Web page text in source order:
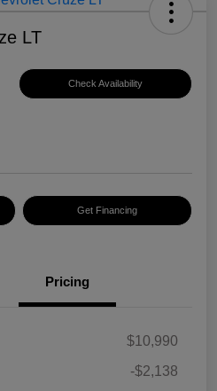
LT
Check Availability
Get Financing
Pricing
$10,990
-$2,138